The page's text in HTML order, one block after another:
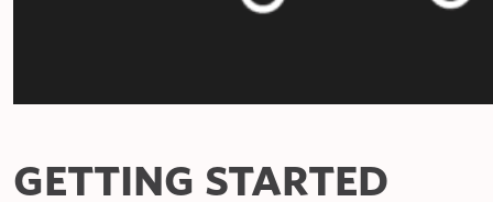
GETTING STARTED